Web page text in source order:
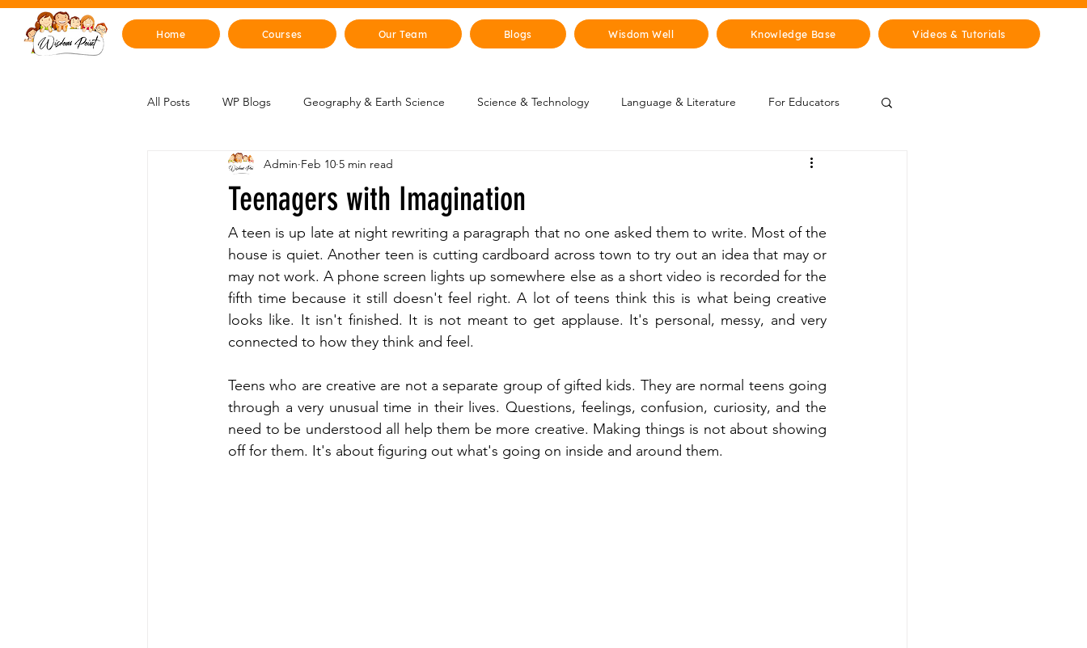
Home Courses Our Team Blogs Wisdom Well Knowledge Base Videos & Tutorials
All Posts WP Blogs Geography & Earth Science Science & Technology Language & Literature For Educators
Mind, Emotions & Life Skills Young Changemakers
Artificial Intelligence Sustainability The Animal Kingdom Countries & Cities History Mythology & Legends
Space & Beyond Health & Human Body Art & Culture
Teenagers with Imagination
Admin Feb 10 5 min read
A teen is up late at night rewriting a paragraph that no one asked them to write. Most of the
house is quiet. Another teen is cutting cardboard across town to try out an idea that may or
may not work. A phone screen lights up somewhere else as a short video is recorded for the
fifth time because it still doesn't feel right. A lot of teens think this is what being creative
looks like. It isn't finished. It is not meant to get applause. It's personal, messy, and very
connected to how they think and feel.
Teens who are creative are not a separate group of gifted kids. They are normal teens going
through a very unusual time in their lives. Questions, feelings, confusion, curiosity, and the
need to be understood all help them be more creative. Making things is not about showing
off for them. It's about figuring out what's going on inside and around them.